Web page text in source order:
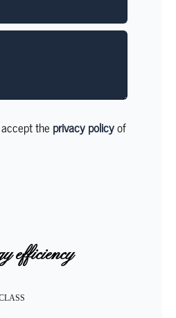
the privacy policyof
efficiency